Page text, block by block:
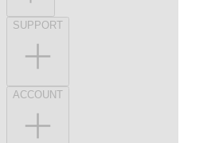
SUPPORT
ACCOUNT